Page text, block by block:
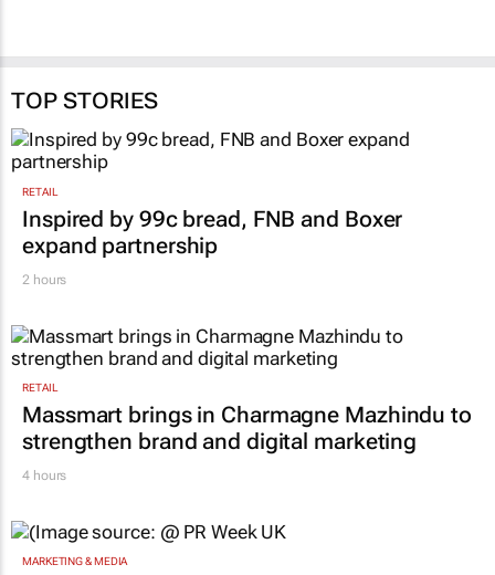
TOP STORIES
RETAIL
Inspired by 99c bread, FNB and Boxer
expand partnership
2 hours
RETAIL
Massmart brings in Charmagne Mazhindu to
strengthen brand and digital marketing
4 hours
MARKETING & MEDIA